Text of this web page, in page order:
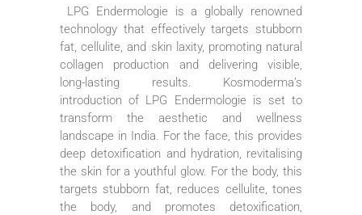
LPG Endermologie is a globally renowned
technology that effectively targets stubborn
fat, cellulite, and skin laxity, promoting natural
collagen production and delivering visible,
long-lasting results. Kosmoderma’s
introduction of LPG Endermologie is set to
transform the aesthetic and wellness
landscape in India. For the face, this provides
deep detoxification and hydration, revitalising
the skin for a youthful glow. For the body, this
targets stubborn fat, reduces cellulite, tones
the body, and promotes detoxification,